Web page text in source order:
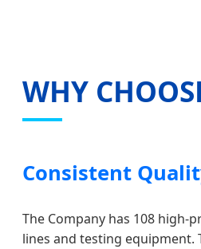
WHY
Consistent
The Company has 108 high-
lines and testing equipment.